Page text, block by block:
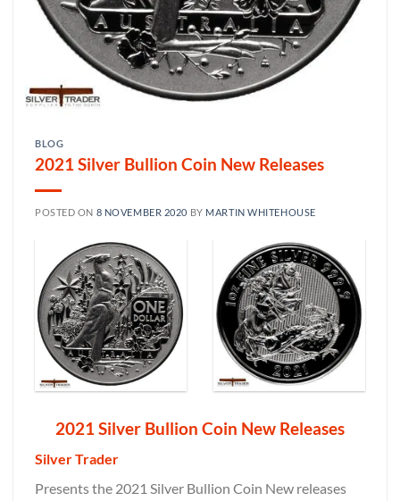
BLOG
2021 Silver Bullion Coin New Releases
POSTED ON 8 NOVEMBER 2020 BY MARTIN WHITEHOUSE
2021 Silver Bullion Coin New Releases
Silver Trader
Presents the 2021 Silver Bullion Coin New releases